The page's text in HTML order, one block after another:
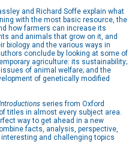
and Richard Soffe explain what
with the most basic resource, the
how farmers can increase its
and animals that grow on it, and
biology and the various ways in
conclude by looking at some of
agriculture: its sustainability;
of animal welfare; and the
of genetically modified
series from Oxford
titles in almost every subject area.
way to get ahead in a new
facts, analysis, perspective,
and challenging topics